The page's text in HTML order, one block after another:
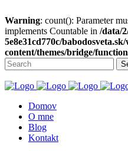
Warning: count(): Parameter
implements Countable in /data/
5e8e31cd770c/
content/themes/bridge/
Domov
O mne
Blog
Kontakt